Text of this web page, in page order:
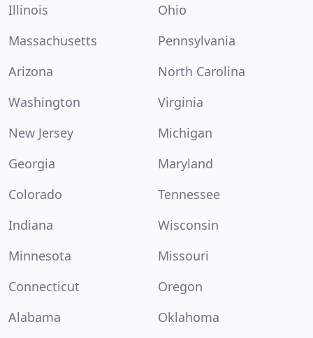
Illinois
Ohio
Massachusetts
Pennsylvania
Arizona
North Carolina
Washington
Virginia
New Jersey
Michigan
Georgia
Maryland
Colorado
Tennessee
Indiana
Wisconsin
Minnesota
Missouri
Connecticut
Oregon
Alabama
Oklahoma